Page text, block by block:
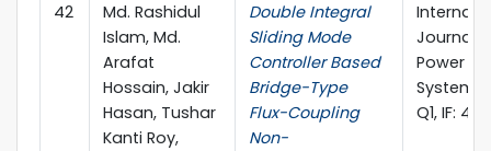
42
Md. Rashidul
Islam, Md.
Arafat
Hossain, Jakir
Hasan, Tushar
Kanti Roy,
Double Integral
Sliding Mode
Controller Based
Bridge-Type
Flux-Coupling
Non-
Journal
Power
Systems
Q1, IF: